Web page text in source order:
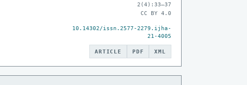
2(4):33–37
CC BY 4.0
10.14302/issn.2577-2279.ijha-
21-4005
ARTICLE PDF XML